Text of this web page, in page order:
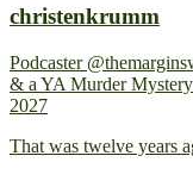
christenkrumm
Podcaster
& a YA Murder
2027
That was twelve years